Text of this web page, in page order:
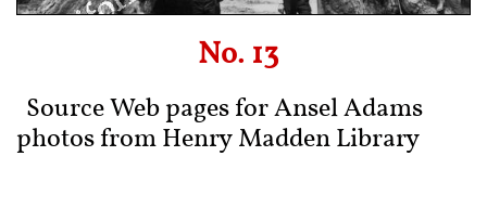
No. 13
Source Web pages for Ansel Adams
photos from Henry Madden Library